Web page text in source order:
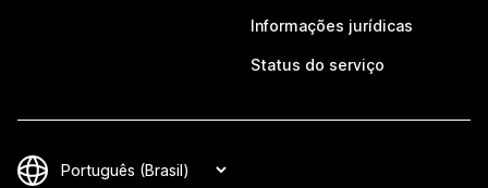
Informações jurídicas
Status do serviço